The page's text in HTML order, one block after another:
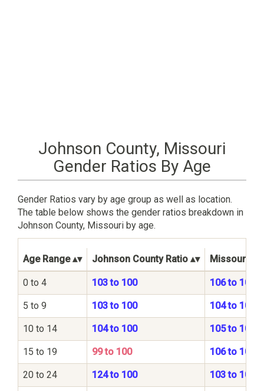
Johnson County, Missouri
Gender Ratios By Age
Gender Ratios vary by age group as well as location.
The table below shows the gender ratios breakdown in
Johnson County, Missouri by age.
Age Range Johnson County Ratio Missouri
0 to 4 103 to 100 106 to 100
5 to 9 103 to 100 104 to 100
10 to 14 104 to 100 105 to 100
15 to 19 99 to 100 106 to 100
20 to 24 124 to 100 103 to 100